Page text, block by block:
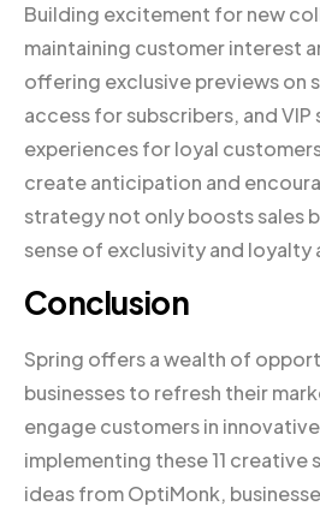
Building excitement for new
maintaining customer interest
offering exclusive previews on
access for subscribers, and VIP
experiences for loyal
create anticipation and
strategy not only boosts sales
sense of exclusivity and loyalty
Conclusion
Spring offers a wealth of
businesses to refresh their
engage customers in
implementing these 11 creative
ideas from OptiMonk,